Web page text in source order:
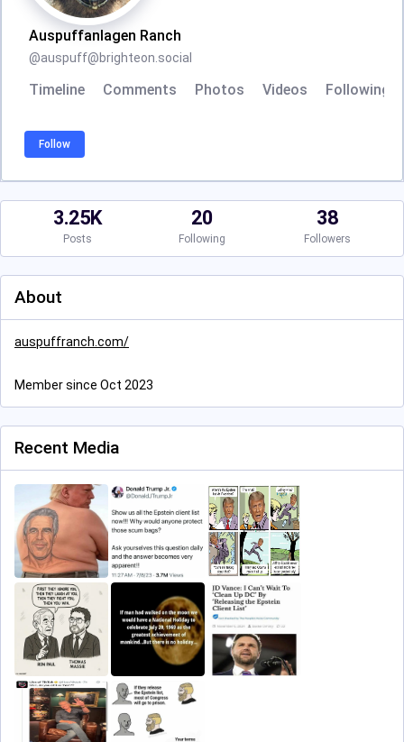
Auspuffanlagen Ranch
@auspuff@brighteon.social
Timeline Comments Photos Videos Following
Follow
3.25K
Posts
20
Following
38
Followers
About
auspuffranch.com/
Member since Oct 2023
Recent Media